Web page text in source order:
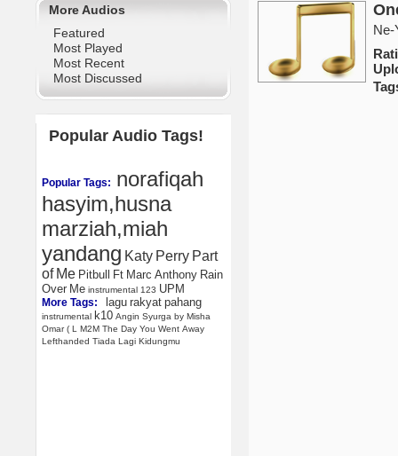
More Audios
Featured
Most Played
Most Recent
Most Discussed
Popular Audio Tags!
Popular Tags: norafiqah
hasyim,husna
marziah,miah
yandang Katy Perry Part
of Me Pitbull Ft Marc Anthony Rain
Over Me instrumental 123 UPM
More Tags: lagu rakyat pahang
instrumental k10 Angin Syurga by Misha
Omar ( L M2M The Day You Went Away
Lefthanded Tiada Lagi Kidungmu
Ne-